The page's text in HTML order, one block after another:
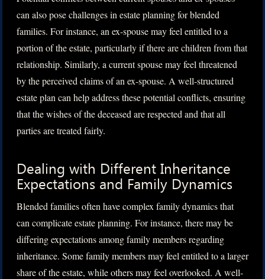
can also pose challenges in estate planning for blended
families. For instance, an ex-spouse may feel entitled to a
portion of the estate, particularly if there are children from that
relationship. Similarly, a current spouse may feel threatened
by the perceived claims of an ex-spouse. A well-structured
estate plan can help address these potential conflicts, ensuring
that the wishes of the deceased are respected and that all
parties are treated fairly.
Dealing with Different Inheritance
Expectations and Family Dynamics
Blended families often have complex family dynamics that
can complicate estate planning. For instance, there may be
differing expectations among family members regarding
inheritance. Some family members may feel entitled to a larger
share of the estate, while others may feel overlooked. A well-